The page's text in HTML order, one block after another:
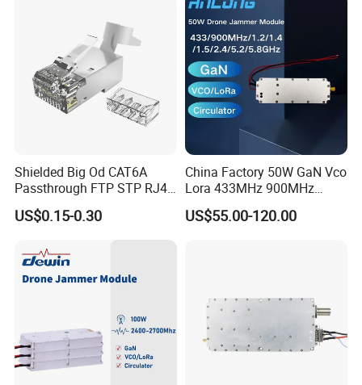
Shielded Big Od CAT6A
Passthrough FTP STP RJ45
Plug
US$0.15-0.30
China Factory 50W GaN Vco
Lora 433MHz 900MHz
1.2GHz 1.5GHz 2.4GHz
5.2GHz 5.8GHz Uav Fpv
US$55.00-120.00